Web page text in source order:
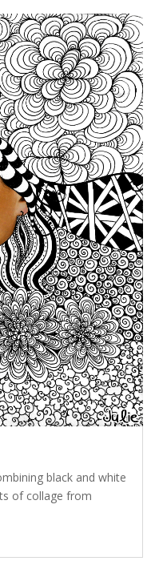
black and white
of collage from